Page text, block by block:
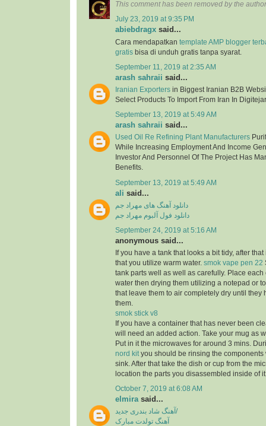
This comment has been removed by the
July 23, 2019 at 9:35 PM
abiebdragx said...
Cara mendapatkan template AMP blogger
gratis bisa di unduh gratis tanpa syarat.
September 11, 2019 at 2:35 AM
arash sahraii said...
Iranian Exporters in Biggest Iranian B2B
Select Products To Import From Iran In
September 13, 2019 at 5:49 AM
arash sahraii said...
Used Oil Re Refining Plant Manufacturers
While Increasing Employment And Income
Investor And Personnel Of The Project Has
Benefits.
September 13, 2019 at 5:49 AM
ali said...
دانلود آهنگ های مهراد جم
دانلود فول آلبوم مهراد جم
September 24, 2019 at 5:16 AM
anonymous said...
If you have a tank that looks a bit tidy, after
that you utilize warm water. smok vape pen 22
tank parts well as well as carefully. Place
water then drying them utilizing a notepad or
that leave them to air completely dry until they
them.
smok stick v8
If you have a container that has never been
will need an added action. Take your mug as
Put in it the microwaves for around 3 mins.
nord kit you should be rinsing the components
sink. After that take the dish or cup from the
location the parts you disassembled inside of
October 7, 2019 at 6:08 AM
elmirasaid...
آهنگ شاد بندری جدید/
آهنگ تولدت مبارک